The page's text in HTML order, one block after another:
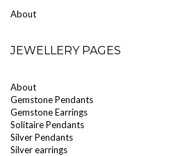
About
JEWELLERY PAGES
About
Gemstone Pendants
Gemstone Earrings
Solitaire Pendants
Silver Pendants
Silver earrings